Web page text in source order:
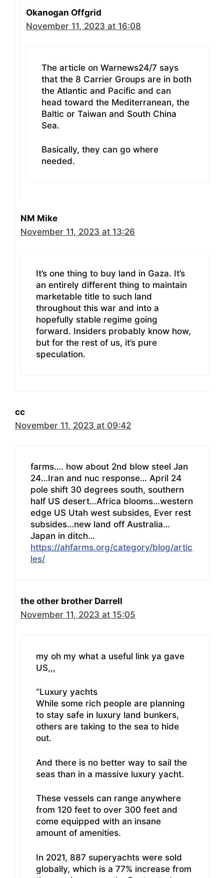
Okanogan Offgrid
November 11, 2023 at 16:08
The article on Warnews24/7 says
that the 8 Carrier Groups are in both
the Atlantic and Pacific and can
head toward the Mediterranean, the
Baltic or Taiwan and South China
Sea.
Basically, they can go where
needed.
NM Mike
November 11, 2023 at 13:26
It’s one thing to buy land in Gaza. It’s
an entirely different thing to maintain
marketable title to such land
throughout this war and into a
hopefully stable regime going
forward. Insiders probably know how,
but for the rest of us, it’s pure
speculation.
cc
November 11, 2023 at 09:42
farms…. how about 2nd blow steel Jan
24…Iran and nuc response… April 24
pole shift 30 degrees south, southern
half US desert…Africa blooms…western
edge US Utah west subsides, Ever rest
subsides…new land off Australia…
Japan in ditch…
https://ahfarms.org/category/blog/artic
les/
the other brother Darrell
November 11, 2023 at 15:05
my oh my what a useful link ya gave
US,,,
“Luxury yachts
While some rich people are planning
to stay safe in luxury land bunkers,
others are taking to the sea to hide
out.
And there is no better way to sail the
seas than in a massive luxury yacht.
These vessels can range anywhere
from 120 feet to over 300 feet and
come equipped with an insane
amount of amenities.
In 2021, 887 superyachts were sold
globally, which is a 77% increase from